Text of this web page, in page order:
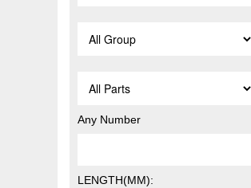
Any Number
LENGTH(MM):